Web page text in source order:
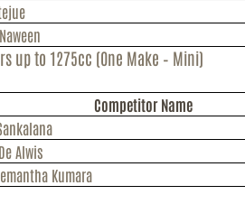
Naween
up to 1275cc (One Make – Mini)
Competitor Name
Alwis
Kumara